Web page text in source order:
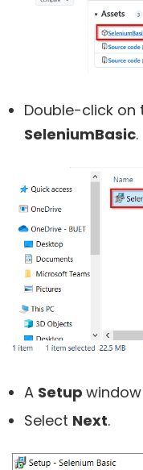
Double-click on
SeleniumBasic.
A Setup
Select Next.